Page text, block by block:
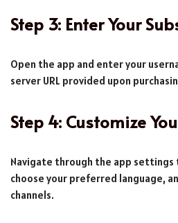
Step 3: Enter Your
Open the app and enter your
server URL provided upon
Step 4: Customize
Navigate through the app
choose your preferred language,
channels.